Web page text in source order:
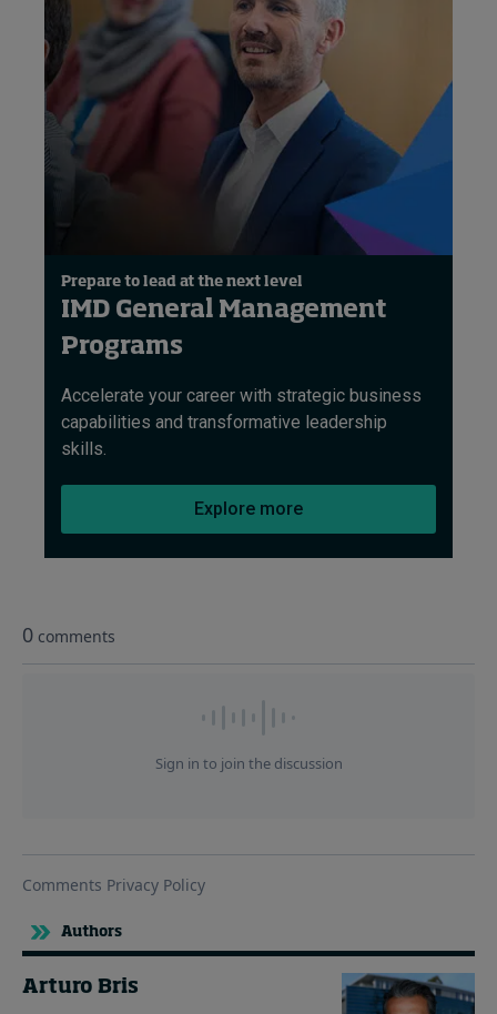
Prepare to lead at the next level
IMD General Management
Programs
Accelerate your career with strategic business
capabilities and transformative leadership
skills.
Explore more
Authors
Arturo Bris